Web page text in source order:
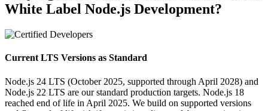
White Label Node.js Development?
Current LTS Versions as Standard
Node.js 24 LTS (October 2025, supported through April 2028) and
Node.js 22 LTS are our standard production targets. Node.js 18
reached end of life in April 2025. We build on supported versions